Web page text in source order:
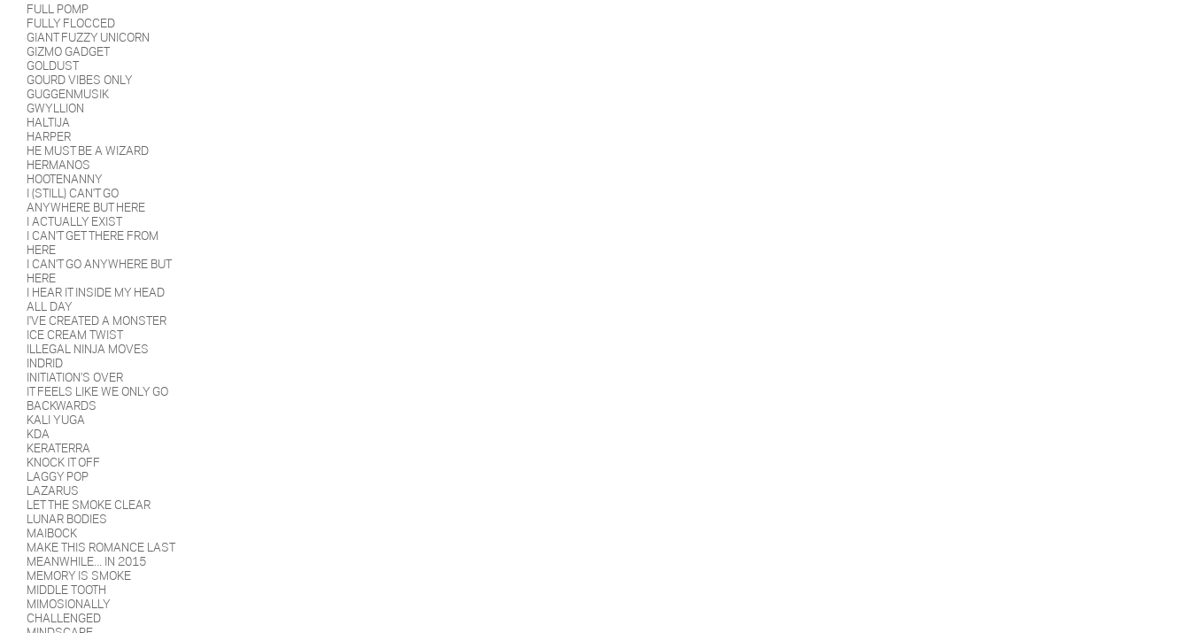
FULL POMP
FULLY FLOCCED
GIANT FUZZY UNICORN
GIZMO GADGET
GOLDUST
GOURD VIBES ONLY
GUGGENMUSIK
GWYLLION
HALTIJA
HARPER
HE MUST BE A WIZARD
HERMANOS
HOOTENANNY
I (STILL) CAN'T GO
ANYWHERE BUT HERE
I ACTUALLY EXIST
I CAN'T GET THERE FROM
HERE
I CAN'T GO ANYWHERE BUT
HERE
I HEAR IT INSIDE MY HEAD
ALL DAY
I'VE CREATED A MONSTER
ICE CREAM TWIST
ILLEGAL NINJA MOVES
INDRID
INITIATION'S OVER
IT FEELS LIKE WE ONLY GO
BACKWARDS
KALI YUGA
KDA
KERATERRA
KNOCK IT OFF
LAGGY POP
LAZARUS
LET THE SMOKE CLEAR
LUNAR BODIES
MAIBOCK
MAKE THIS ROMANCE LAST
MEANWHILE... IN 2015
MEMORY IS SMOKE
MIDDLE TOOTH
MIMOSIONALLY
CHALLENGED